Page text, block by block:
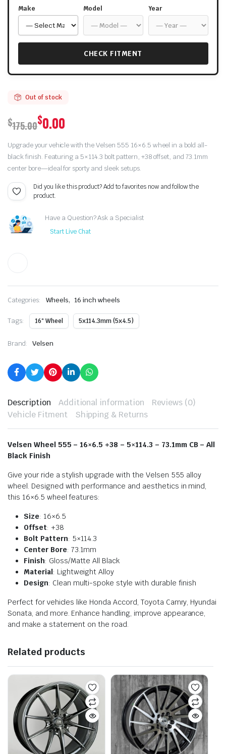
Make Model Year
CHECK FITMENT
Out of stock
$175.00
Original
price
was:
$175.00.
$0.00
Current
price
is:
$0.00.
Upgrade your vehicle with the Velsen 555 16×6.5 wheel in a bold all-
black finish. Featuring a 5×114.3 bolt pattern, +38 offset, and 73.1mm
center bore—ideal for sporty and sleek setups.
Did you like this product? Add to favorites now and follow the
product.
Have a Question? Ask a Specialist
Start Live Chat
Categories: Wheels, 16 inch wheels
Tags: 16" Wheel 5x114.3mm (5x4.5)
Brand: Velsen
Description Additional information
Reviews (0)
Vehicle Fitment
Shipping & Returns
Velsen Wheel 555 – 16×6.5 +38 – 5×114.3 – 73.1mm CB – All
Black Finish
Give your ride a stylish upgrade with the Velsen 555 alloy
wheel. Designed with performance and aesthetics in mind,
this 16×6.5 wheel features:
Size: 16×6.5
Offset: +38
Bolt Pattern: 5×114.3
Center Bore: 73.1mm
Finish: Gloss/Matte All Black
Material: Lightweight Alloy
Design: Clean multi-spoke style with durable finish
Perfect for vehicles like Honda Accord, Toyota Camry, Hyundai
Sonata, and more. Enhance handling, improve appearance,
and make a statement on the road.
Related products